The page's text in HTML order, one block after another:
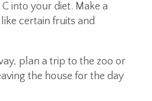
into your diet. Make a
certain fruits and
plan a trip to the zoo or
the house for the day